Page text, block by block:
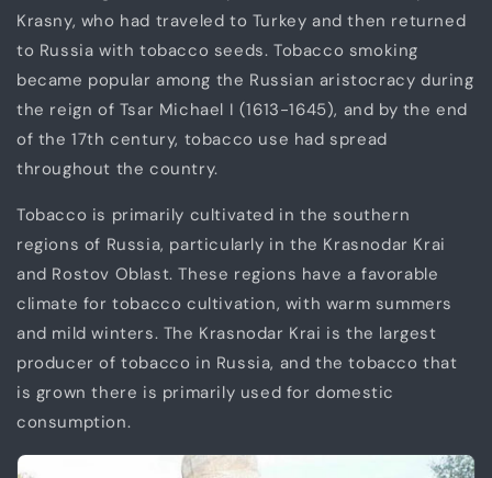
Krasny, who had traveled to Turkey and then returned
to Russia with tobacco seeds. Tobacco smoking
became popular among the Russian aristocracy during
the reign of Tsar Michael I (1613-1645), and by the end
of the 17th century, tobacco use had spread
throughout the country.
Tobacco is primarily cultivated in the southern
regions of Russia, particularly in the Krasnodar Krai
and Rostov Oblast. These regions have a favorable
climate for tobacco cultivation, with warm summers
and mild winters. The Krasnodar Krai is the largest
producer of tobacco in Russia, and the tobacco that
is grown there is primarily used for domestic
consumption.